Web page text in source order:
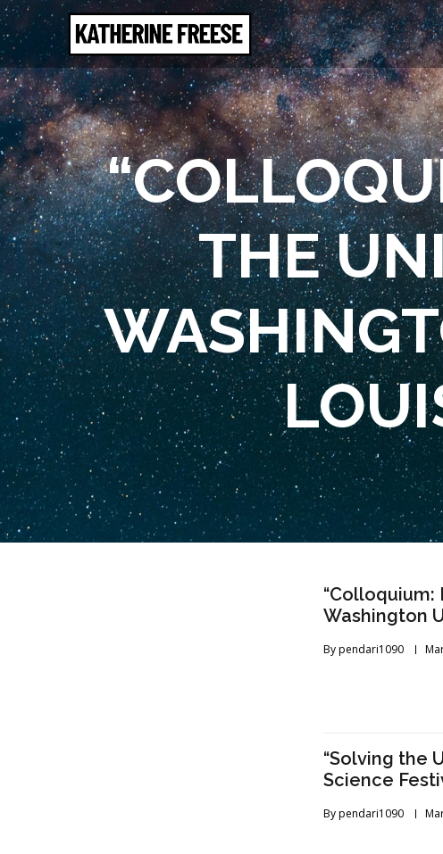
THE
“Colloquium:
Washington
Bypendari1090
“Solving the
Science
Bypendari1090